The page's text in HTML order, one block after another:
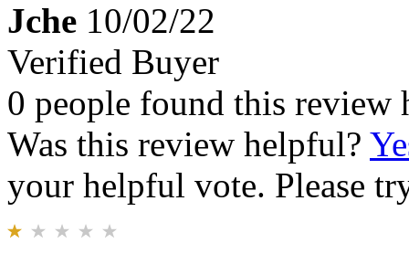
Jche 10/02/22
Verified Buyer
0 people found this review
Was this review helpful?
your helpful vote. Please